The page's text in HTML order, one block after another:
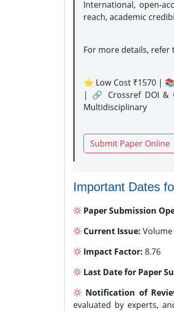
International, open-
reach, academic
For more details, refer
⭐ Low Cost ₹1570 |
| 🔗 Crossref DOI &
Multidisciplinary
Submit Paper Online
Important Dates
Paper Submission
Current Issue:
Impact Factor: 8.76
Last Date for Paper
Notification of
evaluated by experts,